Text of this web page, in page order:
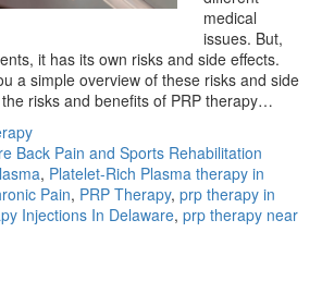
medical
issues. But,
it has its own risks and side effects.
a simple overview of these risks and side
risks and benefits of PRP therapy…
Back Pain and Sports Rehabilitation
, Platelet-Rich Plasma therapy in
Pain, PRP Therapy, prp therapy in
Injections In Delaware, prp therapy near